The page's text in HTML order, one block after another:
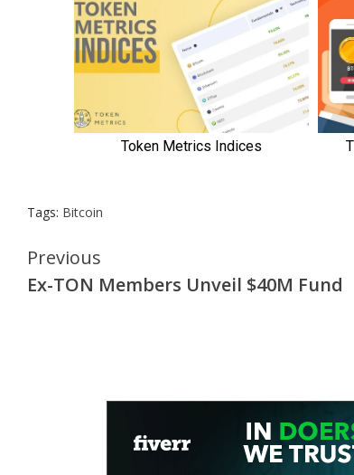
Tags: Bitcoin
Continue
Reading
Previous
Ex-TON Members Unveil $40M Fund